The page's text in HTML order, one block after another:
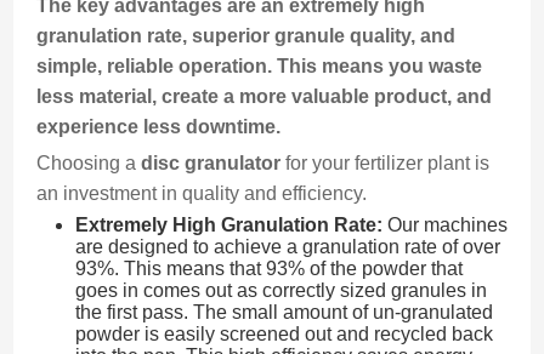
The key advantages are an extremely high
granulation rate, superior granule quality, and
simple, reliable operation. This means you waste
less material, create a more valuable product, and
experience less downtime.
Choosing a disc granulatorfor your fertilizer plant is
an investment in quality and efficiency.
Extremely High Granulation Rate: Our machines
are designed to achieve a granulation rate of over
93%. This means that 93% of the powder that
goes in comes out as correctly sized granules in
the first pass. The small amount of un-granulated
powder is easily screened out and recycled back